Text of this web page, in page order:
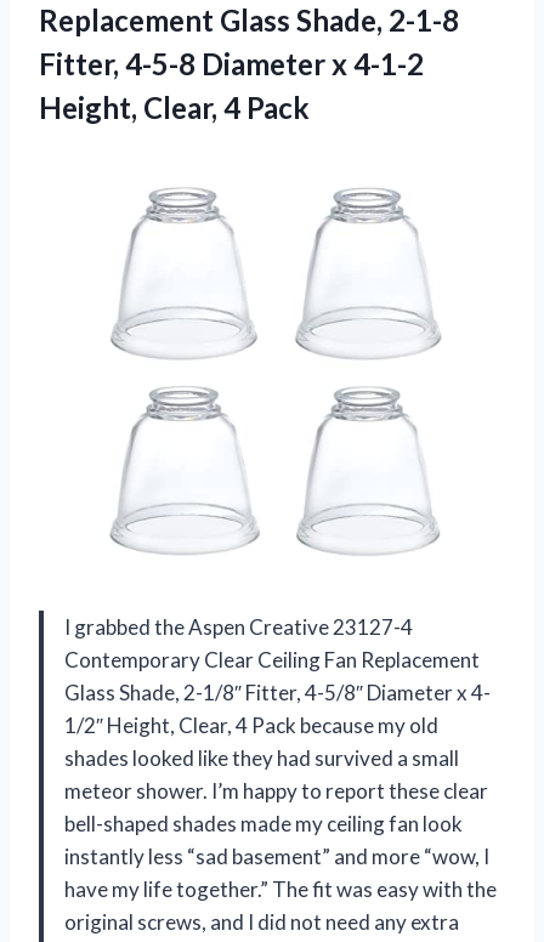
Replacement Glass Shade, 2-1-8
Fitter, 4-5-8 Diameter x 4-1-2
Height, Clear, 4 Pack
I grabbed the Aspen Creative 23127-4
Contemporary Clear Ceiling Fan Replacement
Glass Shade, 2-1/8″ Fitter, 4-5/8″ Diameter x 4-
1/2″ Height, Clear, 4 Pack because my old
shades looked like they had survived a small
meteor shower. I’m happy to report these clear
bell-shaped shades made my ceiling fan look
instantly less “sad basement” and more “wow, I
have my life together.” The fit was easy with the
original screws, and I did not need any extra